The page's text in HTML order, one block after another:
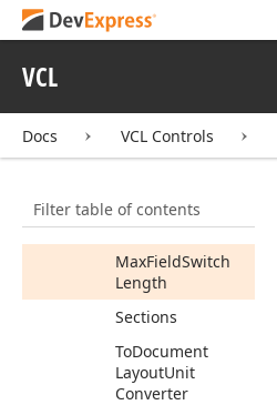
VCL
Docs VCL Controls
Filter table of contents
IsUpdate
OrOverlapped
LayoutUnit
Changed
MainPart
MaxFieldSwitch
Length
Sections
ToDocument
LayoutUnit
Converter